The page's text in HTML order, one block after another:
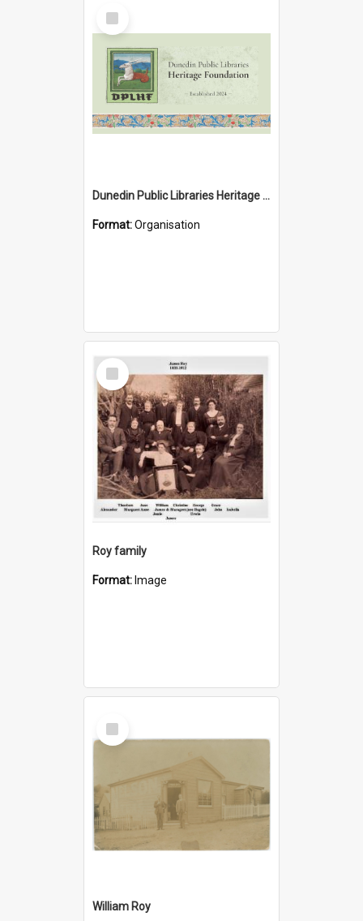
Select
Item
Dunedin Public Libraries Heritage Foundation
Format:Organisation
Select
Item
Roy family
Format: Image
Select
Item
William Roy